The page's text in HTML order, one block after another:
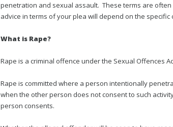
penetration and sexual assault. These terms are
advice in terms of your plea will depend on the specific
What is Rape?
Rape is a criminal offence under the Sexual Offences
Rape is committed where a person intentionally
when the other person does not consent to such
person consents.